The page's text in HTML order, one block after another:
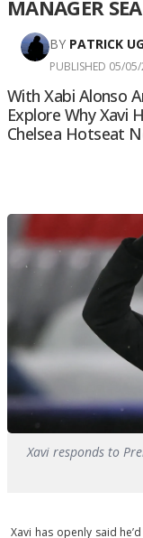
MANAGER
BY PATRICK
PUBLISHED 05/
With Xabi Alonso
Explore Why Xavi
Chelsea Hotseat
Xavi responds to
Xavi has openly said